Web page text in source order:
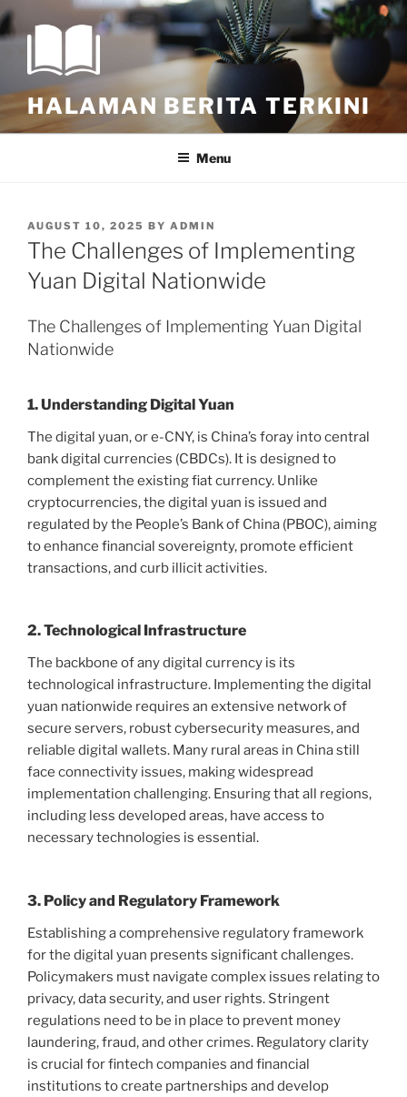
Skip
to
HALAMAN BERITA TERKINI
Menu
POSTED
ON
AUGUST 10, 2025 BY ADMIN
The Challenges of Implementing
Yuan Digital Nationwide
The Challenges of Implementing Yuan Digital
Nationwide
1. Understanding Digital Yuan
The digital yuan, or e-CNY, is China’s foray into central
bank digital currencies (CBDCs). It is designed to
complement the existing fiat currency. Unlike
cryptocurrencies, the digital yuan is issued and
regulated by the People’s Bank of China (PBOC), aiming
to enhance financial sovereignty, promote efficient
transactions, and curb illicit activities.
2. Technological Infrastructure
The backbone of any digital currency is its
technological infrastructure. Implementing the digital
yuan nationwide requires an extensive network of
secure servers, robust cybersecurity measures, and
reliable digital wallets. Many rural areas in China still
face connectivity issues, making widespread
implementation challenging. Ensuring that all regions,
including less developed areas, have access to
necessary technologies is essential.
3. Policy and Regulatory Framework
Establishing a comprehensive regulatory framework
for the digital yuan presents significant challenges.
Policymakers must navigate complex issues relating to
privacy, data security, and user rights. Stringent
regulations need to be in place to prevent money
laundering, fraud, and other crimes. Regulatory clarity
is crucial for fintech companies and financial
institutions to create partnerships and develop